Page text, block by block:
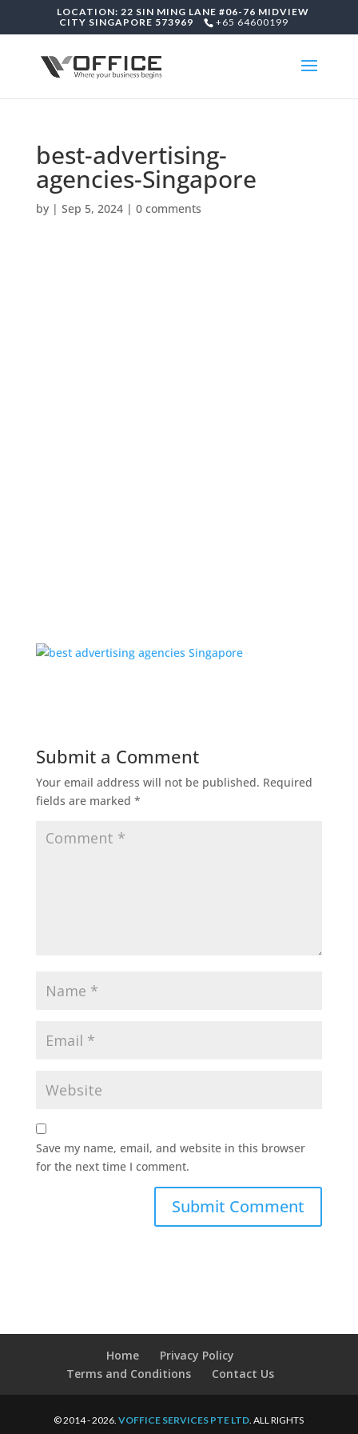
LOCATION: 22 SIN MING LANE #06-76 MIDVIEW
CITY SINGAPORE 573969
+65 64600199
best-advertising-
agencies-Singapore
by | Sep 5, 2024| 0 comments
Submit a Comment
Your email address will not be published. Required
fields are marked *
Save my name, email, and website in this browser
for the next time I comment.
Home
Privacy Policy
Terms and Conditions
Contact Us
© 2014 - 2026.VOFFICE SERVICES PTE LTD. ALL RIGHTS